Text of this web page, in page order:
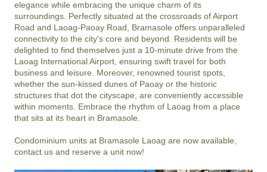
elegance while embracing the unique charm of its
surroundings. Perfectly situated at the crossroads of Airport
Road and Laoag-Paoay Road, Bramasole offers unparalleled
connectivity to the city's core and beyond. Residents will be
delighted to find themselves just a 10-minute drive from the
Laoag International Airport, ensuring swift travel for both
business and leisure. Moreover, renowned tourist spots,
whether the sun-kissed dunes of Paoay or the historic
structures that dot the cityscape, are conveniently accessible
within moments. Embrace the rhythm of Laoag from a place
that sits at its heart in Bramasole.
Condominium units at Bramasole Laoag are now available,
contact us and reserve a unit now!